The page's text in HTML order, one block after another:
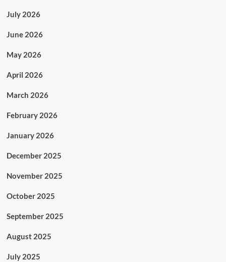
July 2026
June 2026
May 2026
April 2026
March 2026
February 2026
January 2026
December 2025
November 2025
October 2025
September 2025
August 2025
July 2025